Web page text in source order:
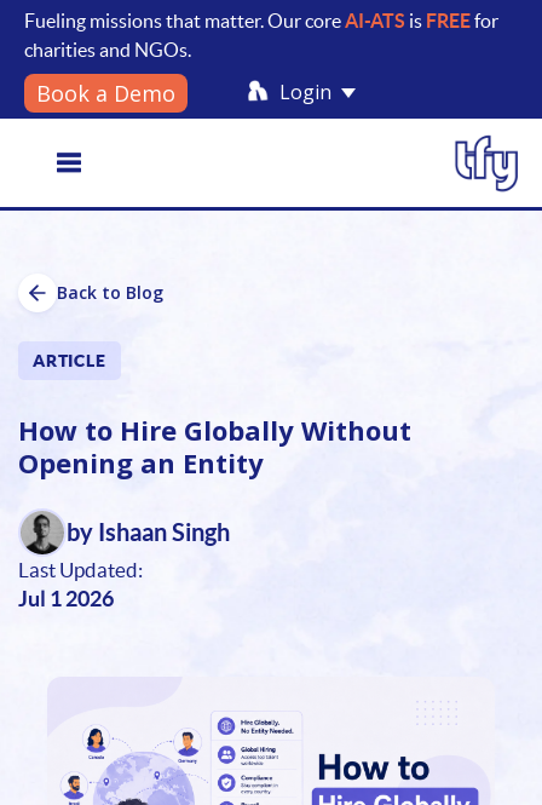
Fueling missions that matter. Our coreAI-ATS is FREEfor
charities and NGOs.
Book a Demo Login
navigation
Back to Blog
ARTICLE
How to Hire Globally Without
Opening an Entity
by Ishaan Singh
Last Updated:
Jul 1 2026